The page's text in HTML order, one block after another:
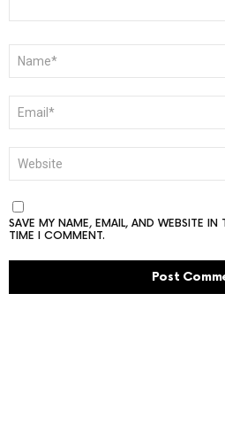
SAVE MY NAME, EMAIL, AND WEBSITE IN
TIME I COMMENT.